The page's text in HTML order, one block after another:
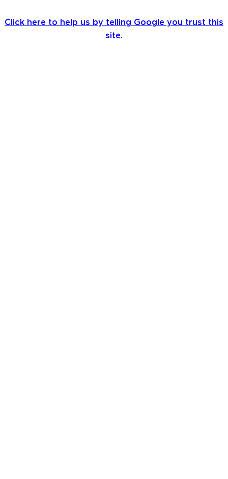
Click here to help us by telling Google you trust this
site.